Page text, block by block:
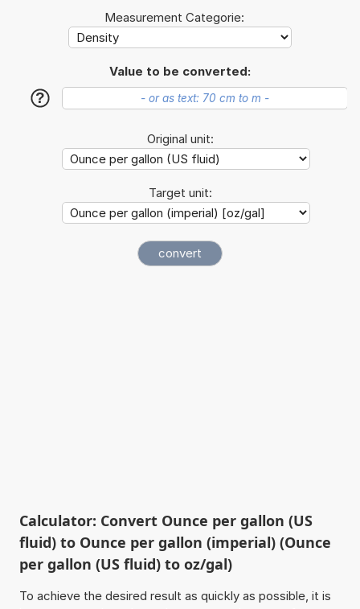
Measurement Categorie:
Value to be converted:
?
Original unit:
Target unit:
Calculator: Convert Ounce per gallon (US
fluid) to Ounce per gallon (imperial) (Ounce
per gallon (US fluid) to oz/gal)
To achieve the desired result as quickly as possible, it is